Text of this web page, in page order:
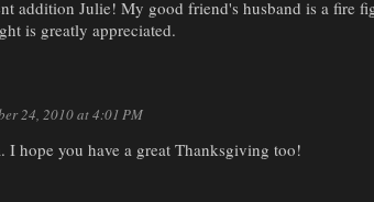
addition Julie! My good friend's husband is a fire
is greatly appreciated.
24, 2010 at 4:01 PM
I hope you have a great Thanksgiving too!